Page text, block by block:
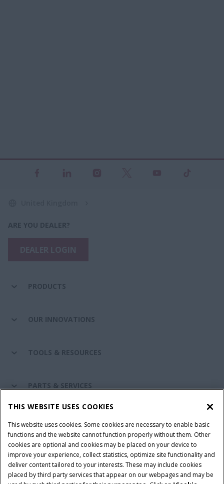
ARE YOU DEALER?
PRODUCTS
OUR INNOVATIONS
TOOLS & RESOURCES
PARTS & SERVICES
Terms & Conditions Privacy Policy
Imprint
Cookie Settings
Telematics Privacy notice
THIS WEBSITE USES COOKIES
This website uses cookies. Some cookies are necessary to enable basic
functions and the website cannot function properly without them. Other
cookies are optional and cookies may be placed on your device to
improve your experience, collect statistics, optimize site functionality and
deliver content tailored to your interests. These may include cookies
placed by third party services that appear on our webpages and may be